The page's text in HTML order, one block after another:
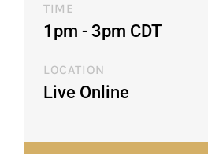
TIME
1pm - 3pm CDT​
LOCATION
Live Online